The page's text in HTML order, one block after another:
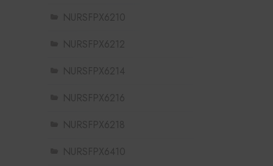
NURSFPX6210
NURSFPX6212
NURSFPX6214
NURSFPX6216
NURSFPX6218
NURSFPX6410